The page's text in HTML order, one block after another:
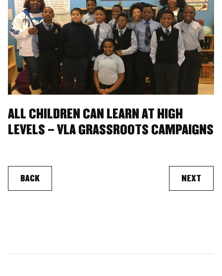
ALL CHILDREN CAN LEARN AT HIGH
LEVELS – VLA GRASSROOTS CAMPAIGNS
BACK NEXT